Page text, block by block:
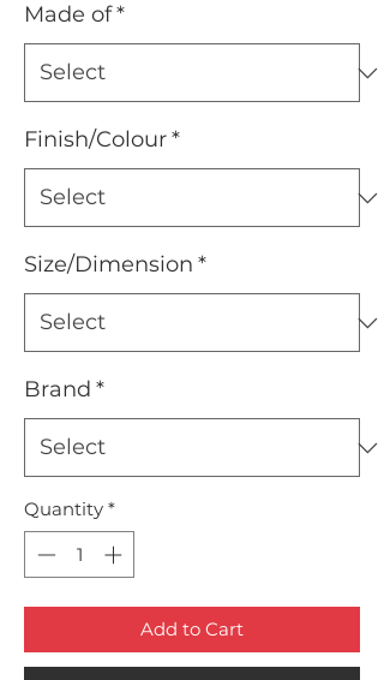
Made of*
Finish/Colour*
Size/Dimension *
Brand *
Quantity *
Add to Cart